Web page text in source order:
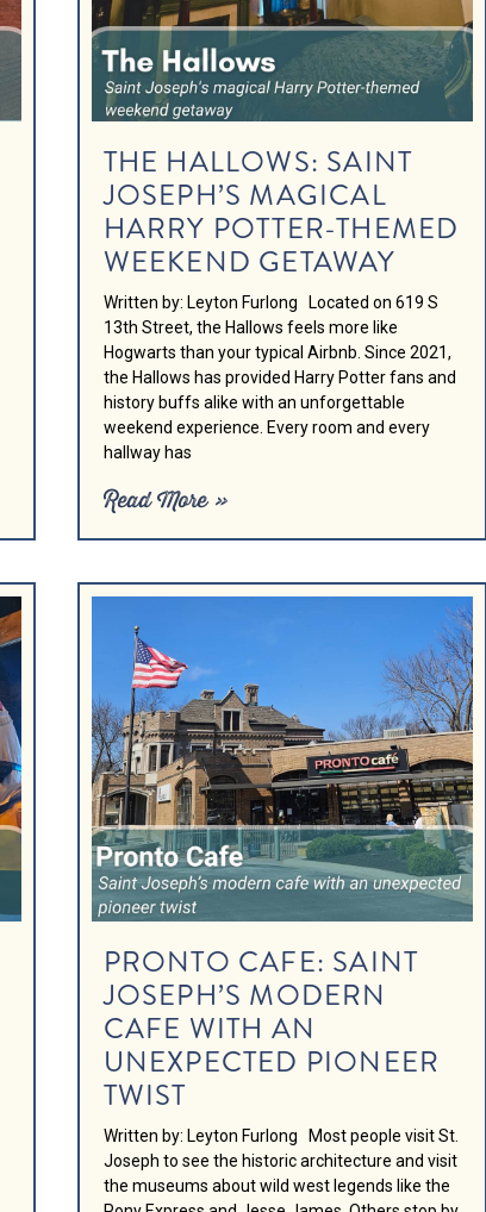
THE HALLOWS: SAINT
JOSEPH’S MAGICAL
HARRY POTTER-THEMED
WEEKEND GETAWAY
Written by: Leyton Furlong Located on 619 S
13th Street, the Hallows feels more like
Hogwarts than your typical Airbnb. Since 2021,
the Hallows has provided Harry Potter fans and
history buffs alike with an unforgettable
weekend experience. Every room and every
hallway has
Read More »
PRONTO CAFE: SAINT
JOSEPH’S MODERN
CAFE WITH AN
UNEXPECTED PIONEER
TWIST
Written by: Leyton Furlong Most people visit St.
Joseph to see the historic architecture and visit
the museums about wild west legends like the